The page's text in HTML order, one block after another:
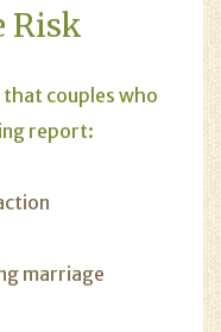
Risk
couples who
report:
marriage